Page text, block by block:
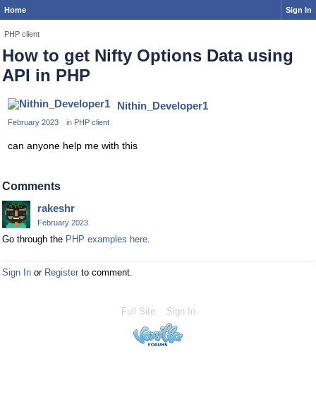
Home Sign In
PHP client
How to get Nifty Options Data using
API in PHP
Nithin_Developer1
February 2023 in PHP client
can anyone help me with this
Comments
rakeshr
February 2023
Go through the PHP examples here.
Sign In or Register to comment.
Full Site Sign In